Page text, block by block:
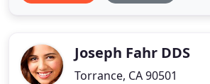
families are ourJoseph Fahr DDS
Torrance, CA 90501